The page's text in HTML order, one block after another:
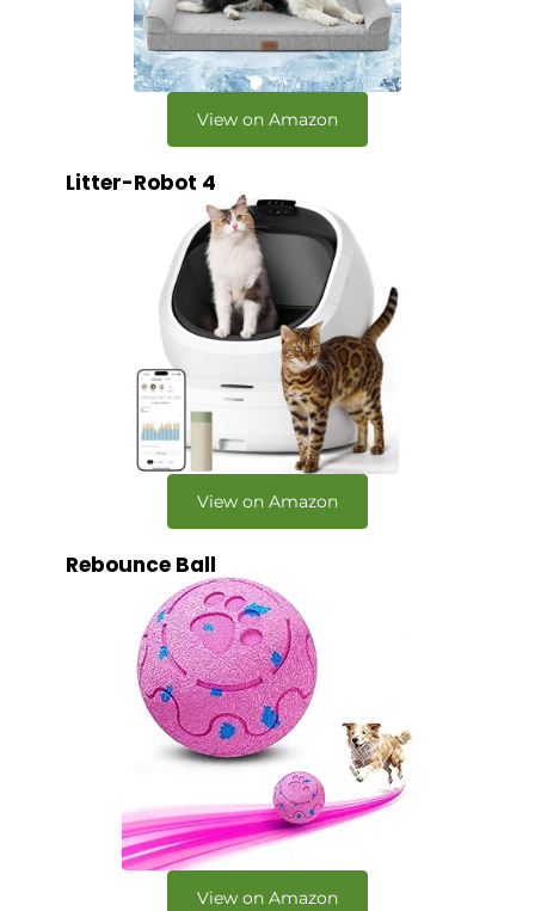
View on Amazon
Litter-Robot 4
View on Amazon
Rebounce Ball
View on Amazon